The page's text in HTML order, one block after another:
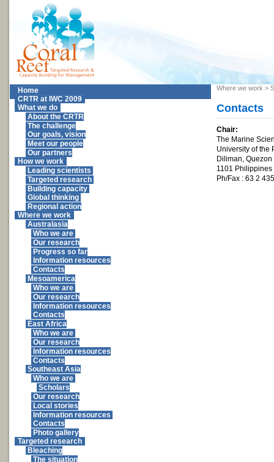
Home
CRTR at IWC 2009
What we do
About the CRTR
The challenge
Our goals, vision
Meet our people
Our partners
How we work
Leading scientists
Targeted research
Building capacity
Global thinking
Regional action
Where we work
Australasia
Who we are
Our research
Progress so far
Information resources
Contacts
Mesoamerica
Who we are
Our research
Information resources
Contacts
East Africa
Who we are
Our research
Information resources
Contacts
Southeast Asia
Who we are
Scholars
Our research
Local stories
Information resources
Contacts
Photo gallery
Targeted research
Bleaching
The situation
Where we work >
Contacts
Chair:
The Marine
University of the
Diliman, Quezon
1101 Philippines
Ph/Fax : 63 2